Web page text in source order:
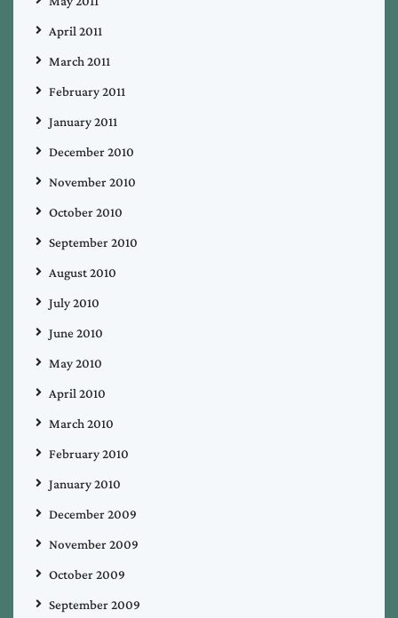
April 2011
March 2011
February 2011
January 2011
December 2010
November 2010
October 2010
September 2010
August 2010
July 2010
June 2010
May 2010
April 2010
March 2010
February 2010
January 2010
December 2009
November 2009
October 2009
September 2009